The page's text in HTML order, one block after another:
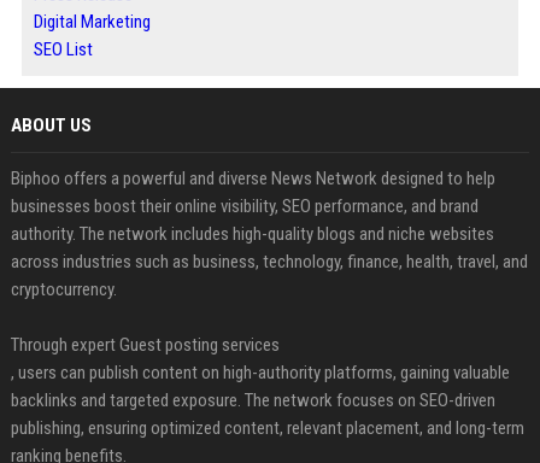
Digital Marketing
SEO List
ABOUT US
Biphoo offers a powerful and diverse News Network designed to help
businesses boost their online visibility, SEO performance, and brand
authority. The network includes high-quality blogs and niche websites
across industries such as business, technology, finance, health, travel, and
cryptocurrency.
Through expert Guest posting services
, users can publish content on high-authority platforms, gaining valuable
backlinks and targeted exposure. The network focuses on SEO-driven
publishing, ensuring optimized content, relevant placement, and long-term
ranking benefits.